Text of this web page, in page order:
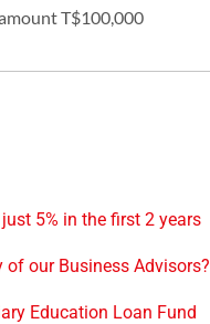
T$100,000
5% in the first 2 years
of our Business Advisors?
Education Loan Fund